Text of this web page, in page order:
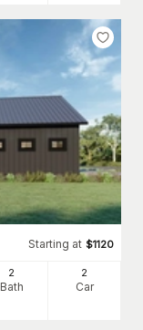
Starting at $1120
2
Bath
2
Car